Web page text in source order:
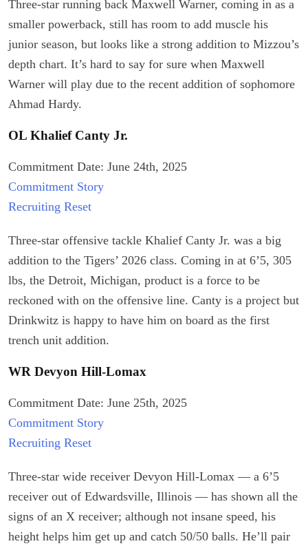
Three-star running back Maxwell Warner, coming in as a
smaller powerback, still has room to add muscle his
junior season, but looks like a strong addition to Mizzou’s
depth chart. It’s hard to say for sure when Maxwell
Warner will play due to the recent addition of sophomore
Ahmad Hardy.
OL Khalief Canty Jr.
Commitment Date: June 24th, 2025
Commitment Story
Recruiting Reset
Three-star offensive tackle Khalief Canty Jr. was a big
addition to the Tigers’ 2026 class. Coming in at 6’5, 305
lbs, the Detroit, Michigan, product is a force to be
reckoned with on the offensive line. Canty is a project but
Drinkwitz is happy to have him on board as the first
trench unit addition.
WR Devyon Hill-Lomax
Commitment Date: June 25th, 2025
Commitment Story
Recruiting Reset
Three-star wide receiver Devyon Hill-Lomax — a 6’5
receiver out of Edwardsville, Illinois — has shown all the
signs of an X receiver; although not insane speed, his
height helps him get up and catch 50/50 balls. He’ll pair